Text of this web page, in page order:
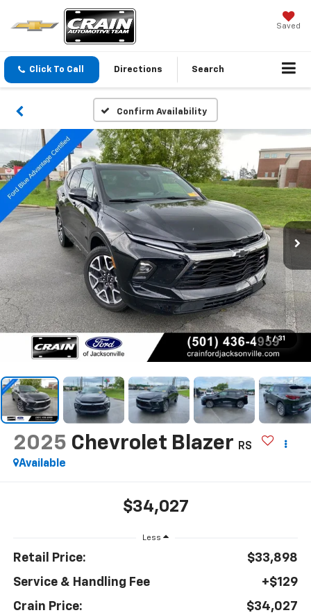
Saved
Click To Call Directions Search
Confirm Availability
1 / 31
2025 Chevrolet Blazer
RS
Available
$34,027
Less
Retail Price:
$33,898
Service & Handling Fee
+$129
Crain Price:
$34,027